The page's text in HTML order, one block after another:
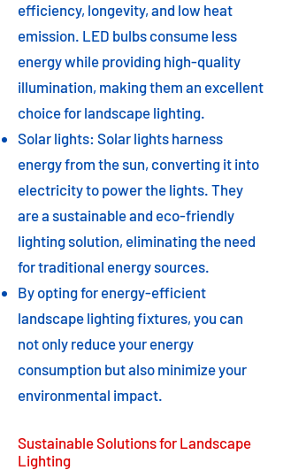
efficiency, longevity, and low heat
emission. LED bulbs consume less
energy while providing high-quality
illumination, making them an excellent
choice for landscape lighting.
Solar lights: Solar lights harness
energy from the sun, converting it into
electricity to power the lights. They
are a sustainable and eco-friendly
lighting solution, eliminating the need
for traditional energy sources.
By opting for energy-efficient
landscape lighting fixtures, you can
not only reduce your energy
consumption but also minimize your
environmental impact.
Sustainable Solutions for Landscape
Lighting